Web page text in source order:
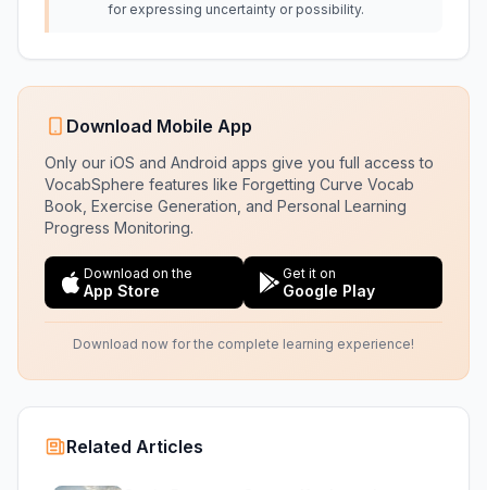
for expressing uncertainty or possibility.
Download Mobile App
Only our iOS and Android apps give you full access to
VocabSphere features like Forgetting Curve Vocab
Book, Exercise Generation, and Personal Learning
Progress Monitoring.
Download on the
App Store
Get it on
Google Play
Download now for the complete learning experience!
Related Articles